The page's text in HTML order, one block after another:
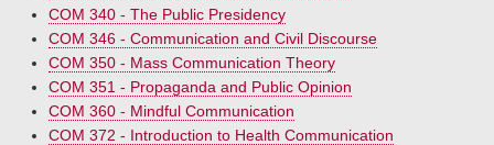
COM 340 - The Public Presidency
COM 346 - Communication and Civil Discourse
COM 350 - Mass Communication Theory
COM 351 - Propaganda and Public Opinion
COM 360 - Mindful Communication
COM 372 - Introduction to Health Communication